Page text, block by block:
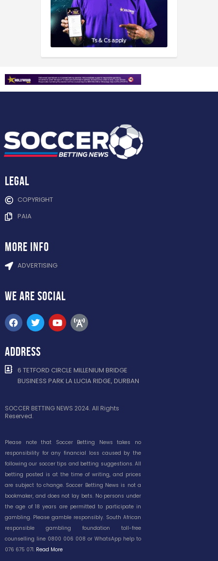
Legal
COPYRIGHT
PAIA
more info
ADVERTISING
WE ARE SOCIAL
ADDRESS
6 TETFORD CIRCLE MILLENIUM BRIDGE
BUSINESS PARK LA LUCIA RIDGE, DURBAN
SOCCER BETTING NEWS 2024. All Rights
Reserved.
Please note that Soccer Betting News takes no
responsibility for any financial loss caused by the
following our soccer tips and betting suggestions. All
betting posted is at the time of writing, and prices
are subject to change. Soccer Betting News is not a
bookmaker, and does not lay bets. No persons under
the age of 18 years are permitted to participate in
gambling. Please gamble responsibly. South African
responsible gambling foundation toll-free
counselling line 0800 006 008 or WhatsApp help to
076 675 071. Read More